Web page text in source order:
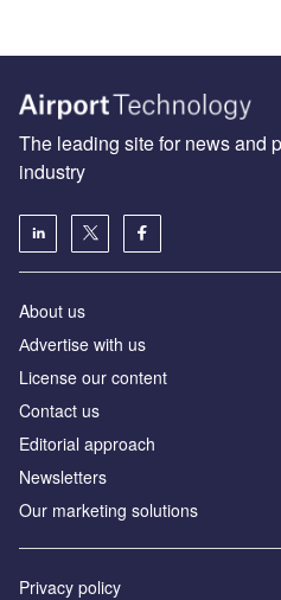
The leading site for news and
industry
About us
Аdvertise with us
License our content
Contact us
Editorial approach
Newsletters
Our marketing solutions
Privacy policy